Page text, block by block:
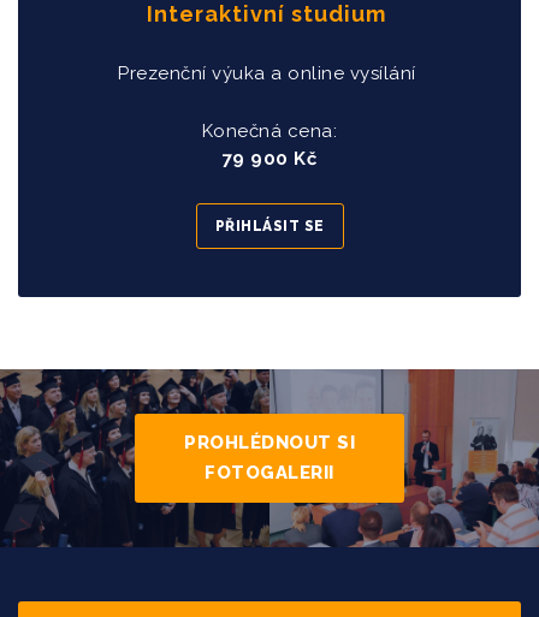
Interaktivní studium
Prezenční výuka a online vysílání
Konečná cena:
79 900 Kč
PŘIHLÁSIT SE
PROHLÉDNOUT SI
FOTOGALERII